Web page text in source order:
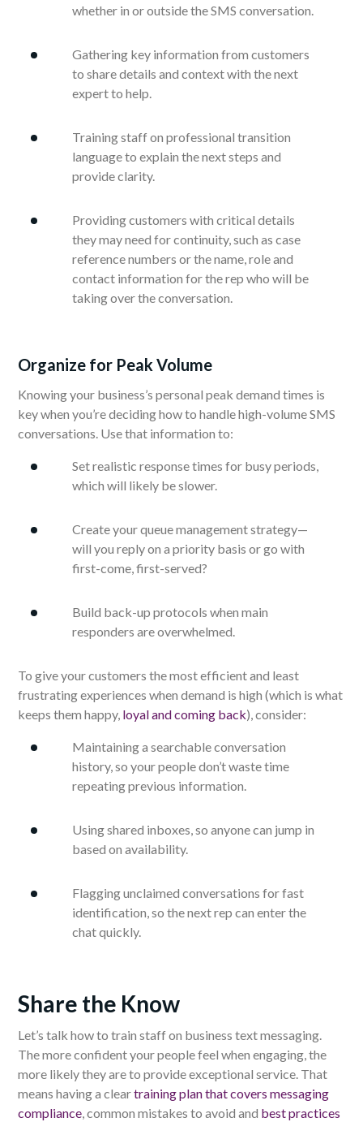
whether in or outside the SMS conversation.
Gathering key information from customers
to share details and context with the next
expert to help.
Training staff on professional transition
language to explain the next steps and
provide clarity.
Providing customers with critical details
they may need for continuity, such as case
reference numbers or the name, role and
contact information for the rep who will be
taking over the conversation.
Organize for Peak Volume
Knowing your business’s personal peak demand times is
key when you’re deciding how to handle high-volume SMS
conversations. Use that information to:
Set realistic response times for busy periods,
which will likely be slower.
Create your queue management strategy—
will you reply on a priority basis or go with
first-come, first-served?
Build back-up protocols when main
responders are overwhelmed.
To give your customers the most efficient and least
frustrating experiences when demand is high (which is what
keeps them happy, loyal and coming back), consider:
Maintaining a searchable conversation
history, so your people don’t waste time
repeating previous information.
Using shared inboxes, so anyone can jump in
based on availability.
Flagging unclaimed conversations for fast
identification, so the next rep can enter the
chat quickly.
Share the Know
Let’s talk how to train staff on business text messaging.
The more confident your people feel when engaging, the
more likely they are to provide exceptional service. That
means having a cleartraining plan that covers messaging
compliance, common mistakes to avoid and best practices